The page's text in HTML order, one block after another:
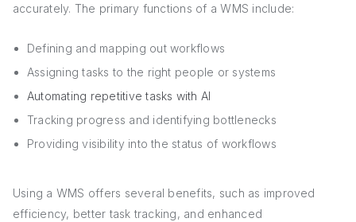
accurately. The primary functions of a WMS include:
Defining and mapping out workflows
Assigning tasks to the right people or systems
Automating repetitive tasks with AI
Tracking progress and identifying bottlenecks
Providing visibility into the status of workflows
Using a WMS offers several benefits, such as improved
efficiency, better task tracking, and enhanced